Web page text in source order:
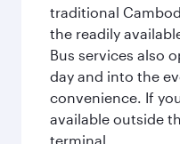
traditional
the readily
Bus services also
day and into the
convenience. If
available outside
terminal.